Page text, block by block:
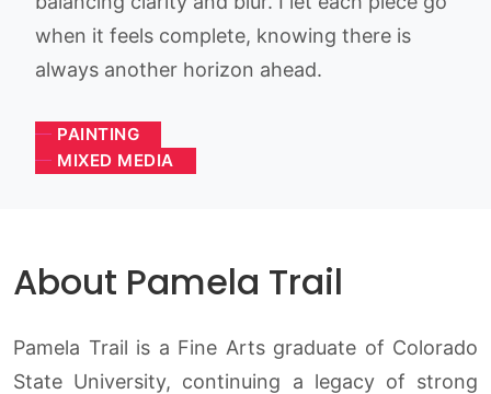
when it feels complete, knowing there is
always another horizon ahead.
PAINTING
MIXED MEDIA
About Pamela Trail
Pamela Trail is a Fine Arts graduate of Colorado
State University, continuing a legacy of strong